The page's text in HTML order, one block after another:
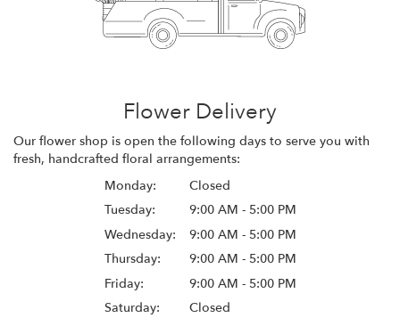
Flower Delivery
Our flower shop is open the following days to serve you with
fresh, handcrafted floral arrangements:
Monday:
Closed
Tuesday:
9:00 AM - 5:00 PM
Wednesday:
9:00 AM - 5:00 PM
Thursday:
9:00 AM - 5:00 PM
Friday:
9:00 AM - 5:00 PM
Saturday:
Closed